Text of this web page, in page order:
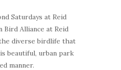
Saturdays at Reid
Bird Alliance at Reid
diverse birdlife that
beautiful, urban park
manner.